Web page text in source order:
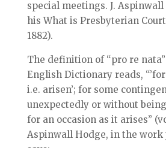
special meetings. J.
his What is Presbyterian
1882).
The definition of “pro re
English Dictionary reads,
i.e. arisen’; for some
unexpectedly or without
for an occasion as it arises”
Aspinwall Hodge, in the work